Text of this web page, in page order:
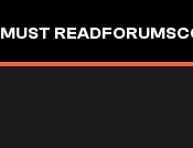
MUST READFORUMS